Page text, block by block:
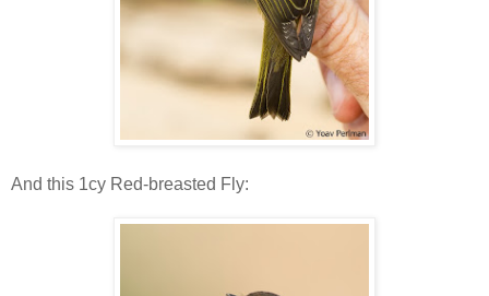
And this 1cy Red-breasted Fly: